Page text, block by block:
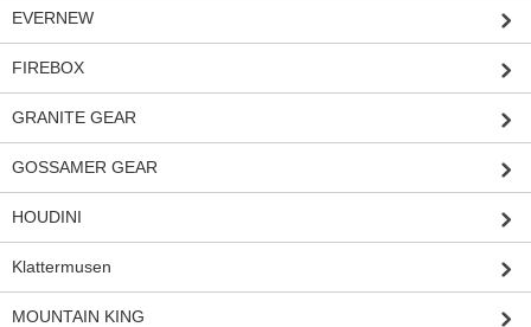
EVERNEW
FIREBOX
GRANITE GEAR
GOSSAMER GEAR
HOUDINI
Klattermusen
MOUNTAIN KING